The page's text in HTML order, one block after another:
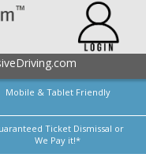
Mobile & Tablet Friendly
Ticket Dismissal or
We Pay it!*